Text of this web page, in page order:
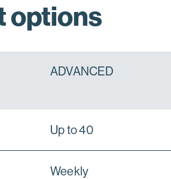
options
ADVANCED
Up to 40
Weekly